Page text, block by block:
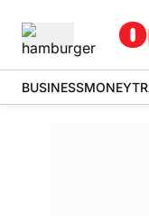
BUSINESSMONEY